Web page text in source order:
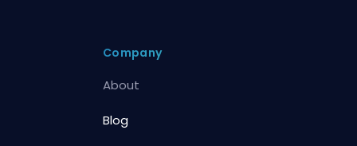
Company
About
Blog